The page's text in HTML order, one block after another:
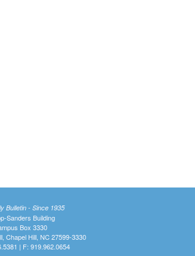
Bulletin - Since 1935
Sanders Building
Box 3330
Chapel Hill, NC 27599-3330
| F: 919.962.0654